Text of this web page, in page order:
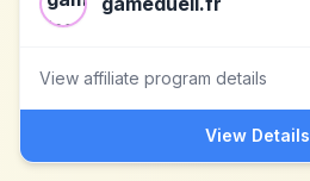
View affiliate program details
View Details